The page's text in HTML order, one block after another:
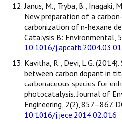
Janus, M., Tryba, B., Inagaki,
New preparation of a
carbonization of n-hexane
Catalysis B: Environmental,
10.1016/
Kavitha, R., Devi, L.G.
between carbon dopant in
carbonaceous species for
photocatalysis. Journal of
Engineering, 2(2), 857–867.
10.1016/j.jece.2014.02.016